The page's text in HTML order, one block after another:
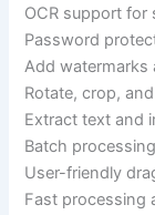
OCR support for
Password
Add watermarks
Rotate, crop,
Extract text and
Batch
User-friendly
Fast processing